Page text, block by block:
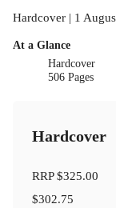
Hardcover | 1
At a Glance
Hardcover
506 Pages
Hardcover
RRP$325.00
$302.75